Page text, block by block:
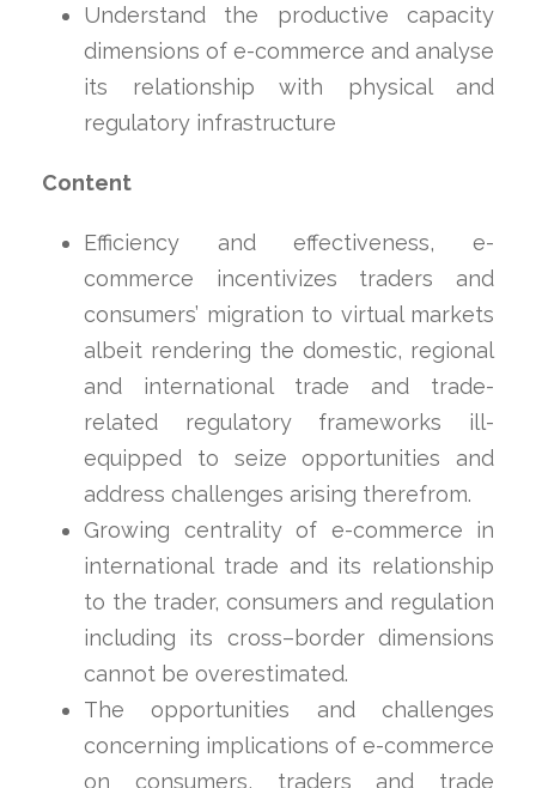
Understand the productive capacity
dimensions of e-commerce and analyse
its relationship with physical and
regulatory infrastructure
Content
Efficiency and effectiveness, e-
commerce incentivizes traders and
consumers’ migration to virtual markets
albeit rendering the domestic, regional
and international trade and trade-
related regulatory frameworks ill-
equipped to seize opportunities and
address challenges arising therefrom.
Growing centrality of e-commerce in
international trade and its relationship
to the trader, consumers and regulation
including its cross–border dimensions
cannot be overestimated.
The opportunities and challenges
concerning implications of e-commerce
on consumers, traders and trade